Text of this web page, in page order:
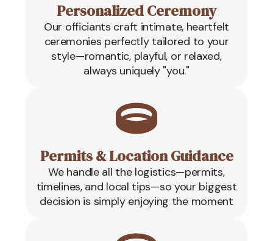
Personalized Ceremony
Our officiants craft intimate, heartfelt
ceremonies perfectly tailored to your
style—romantic, playful, or relaxed,
always uniquely "you."
Permits & Location Guidance
We handle all the logistics—permits,
timelines, and local tips—so your biggest
decision is simply enjoying the moment